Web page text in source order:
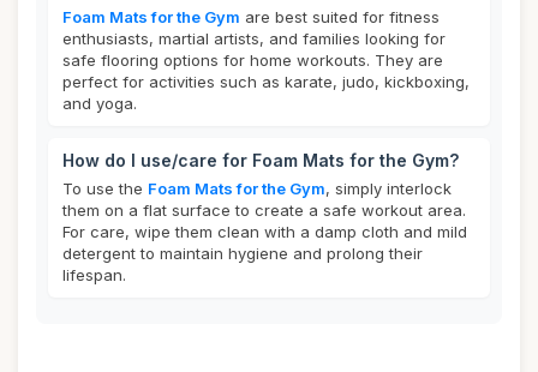
Foam Mats for the Gym are best suited for fitness
enthusiasts, martial artists, and families looking for
safe flooring options for home workouts. They are
perfect for activities such as karate, judo, kickboxing,
and yoga.
How do I use/care for Foam Mats for the Gym?
To use the Foam Mats for the Gym, simply interlock
them on a flat surface to create a safe workout area.
For care, wipe them clean with a damp cloth and mild
detergent to maintain hygiene and prolong their
lifespan.